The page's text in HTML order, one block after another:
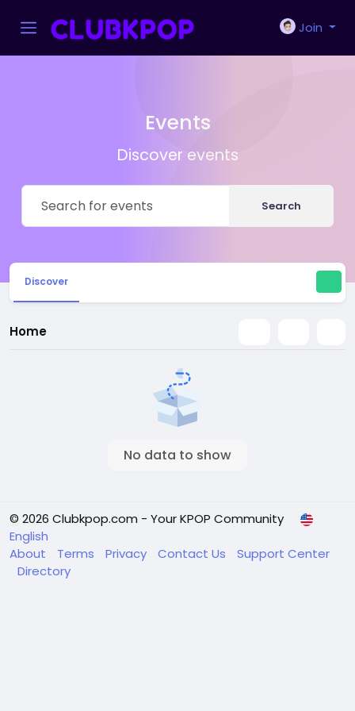
Join
Events
Discover events
Search
Discover
Home
No data to show
© 2026 Clubkpop.com - Your KPOP Community
English
About
Terms Privacy Contact Us
Support Center
Directory